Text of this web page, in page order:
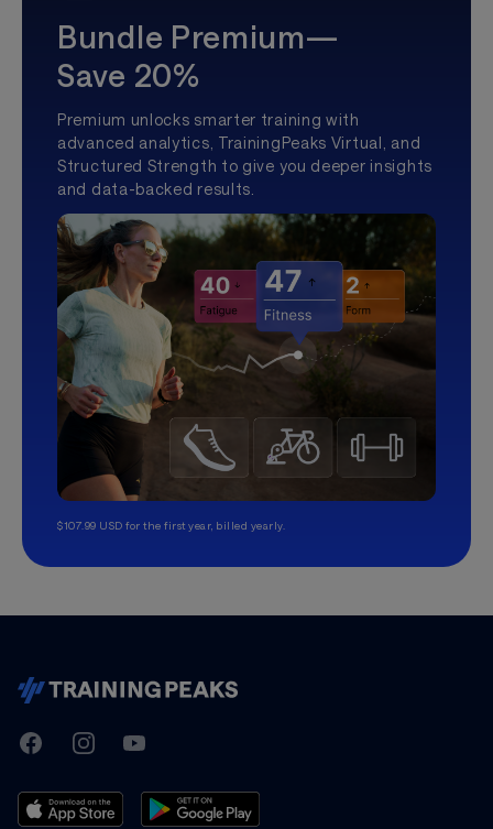
Bundle Premium—
Save 20%
Premium unlocks smarter training with
advanced analytics, TrainingPeaks Virtual, and
Structured Strength to give you deeper insights
and data-backed results.
$107.99 USD for the first year, billed yearly.
TrainingPeaks
FacebookInstagramYoutube